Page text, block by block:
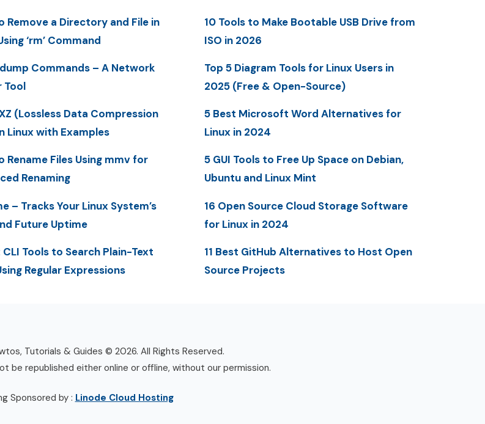
Remove a Directory and File in
‘rm’ Command
Commands – A Network
Tool
(Lossless Data Compression
Linux with Examples
Rename Files Using mmv for
Renaming
– Tracks Your Linux System’s
Future Uptime
CLI Tools to Search Plain-Text
Regular Expressions
10 Tools to Make Bootable USB Drive from
ISO in 2026
Top 5 Diagram Tools for Linux Users in
2025 (Free & Open-Source)
5 Best Microsoft Word Alternatives for
Linux in 2024
5 GUI Tools to Free Up Space on Debian,
Ubuntu and Linux Mint
16 Open Source Cloud Storage Software
for Linux in 2024
11 Best GitHub Alternatives to Host Open
Source Projects
Tutorials & Guides © 2026. All Rights Reserved.
be republished either online or offline, without our permission.
Sponsored by : Linode Cloud Hosting